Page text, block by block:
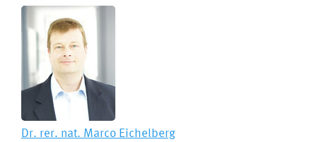
Dr. rer. nat. Marco Eichelberg